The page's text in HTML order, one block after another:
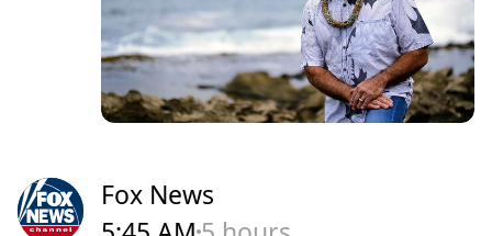
Fox News